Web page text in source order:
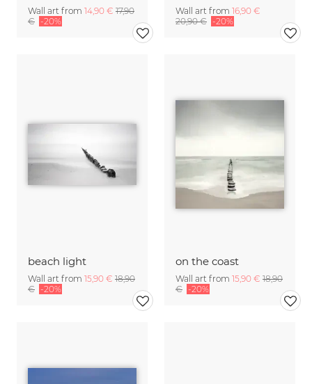
Wall art from 14,90 € 17,90
€ -20%
Wall art from 16,90 €
20,90 € -20%
beach light
Wall art from 15,90 € 18,90
€ -20%
on the coast
Wall art from 15,90 € 18,90
€ -20%